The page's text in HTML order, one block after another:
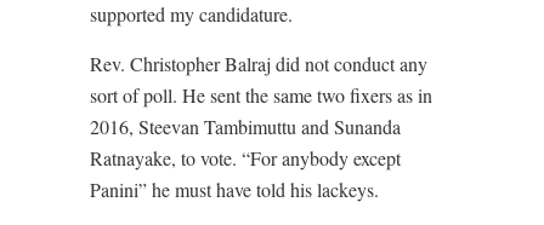
supported my candidature.
Rev. Christopher Balraj did not conduct any
sort of poll. He sent the same two fixers as in
2016, Steevan Tambimuttu and Sunanda
Ratnayake, to vote. “For anybody except
Panini” he must have told his lackeys.